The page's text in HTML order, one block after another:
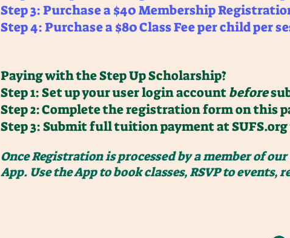
Step 3: Purchase a $40 Membership
Step 4: Purchase a $80 Class Fee per child per
Paying with the Step Up Scholarship?
Step 1: Set up your user login accountbefore
Step 2: Complete the registration form on this
Step 3: Submit full tuition payment at
Once Registration is processed by a member of
App. Use the App to book classes, RSVP to events,